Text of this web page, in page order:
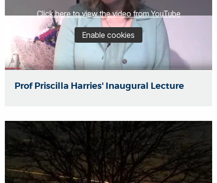
Click here to view the video from YouTube
Enable cookies
Prof Priscilla Harries' Inaugural Lecture